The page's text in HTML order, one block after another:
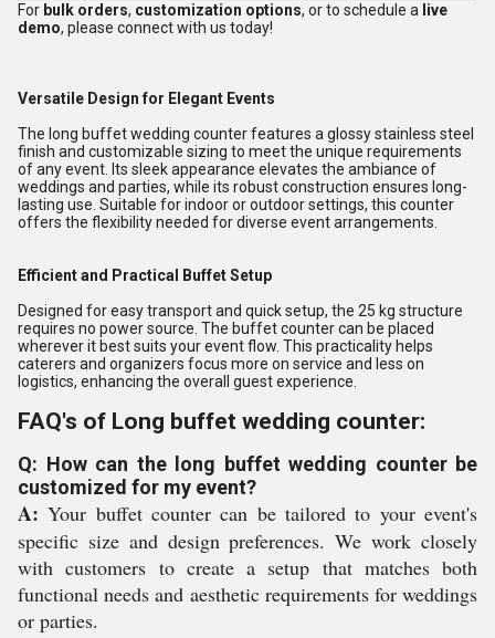
For bulk orders, customization options, or to schedule a live
demo, please connect with us today!
Versatile Design for Elegant Events
The long buffet wedding counter features a glossy stainless steel
finish and customizable sizing to meet the unique requirements
of any event. Its sleek appearance elevates the ambiance of
weddings and parties, while its robust construction ensures long-
lasting use. Suitable for indoor or outdoor settings, this counter
offers the flexibility needed for diverse event arrangements.
Efficient and Practical Buffet Setup
Designed for easy transport and quick setup, the 25 kg structure
requires no power source. The buffet counter can be placed
wherever it best suits your event flow. This practicality helps
caterers and organizers focus more on service and less on
logistics, enhancing the overall guest experience.
FAQ's of Long buffet wedding counter:
Q: How can the long buffet wedding counter be
customized for my event?
A: Your buffet counter can be tailored to your event's
specific size and design preferences. We work closely
with customers to create a setup that matches both
functional needs and aesthetic requirements for weddings
or parties.